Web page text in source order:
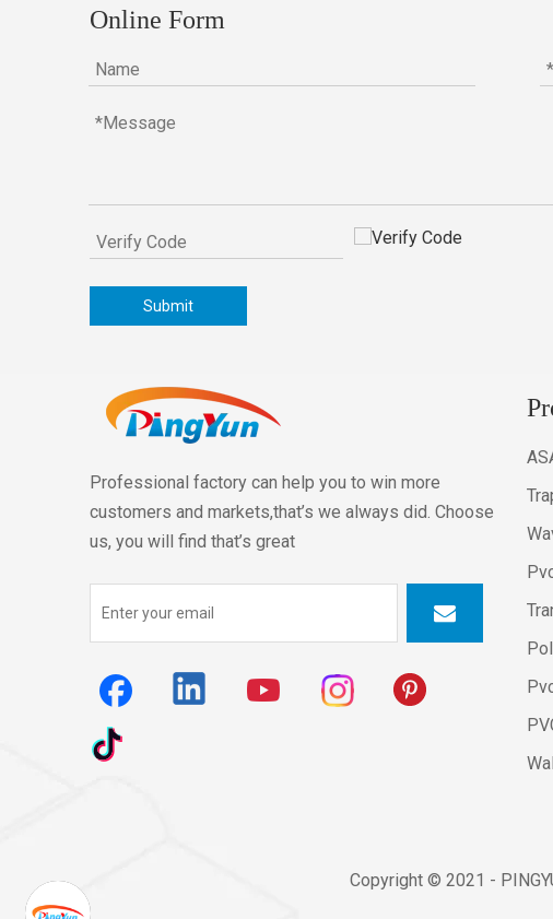
Online Form
Submit
Professional factory can help you to win more
customers and markets,that’s we always did. Choose
us, you will find that’s great
Copyright © 2021 -